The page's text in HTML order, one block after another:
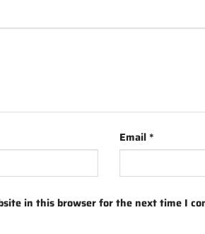
Email*
in this browser for the next time I